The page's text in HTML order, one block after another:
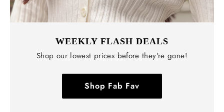
WEEKLY FLASH DEALS
Shop our lowest prices before they're gone!
Shop Fab Fav